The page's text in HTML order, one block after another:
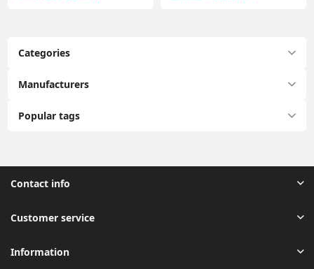
Categories
Manufacturers
Popular tags
Contact info
Customer service
Information